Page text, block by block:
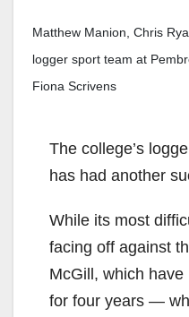
Matthew Manion, Chris
logger sport team at
Fiona Scrivens
The college’s
has had another
While its most
facing off against
McGill, which
for four years —